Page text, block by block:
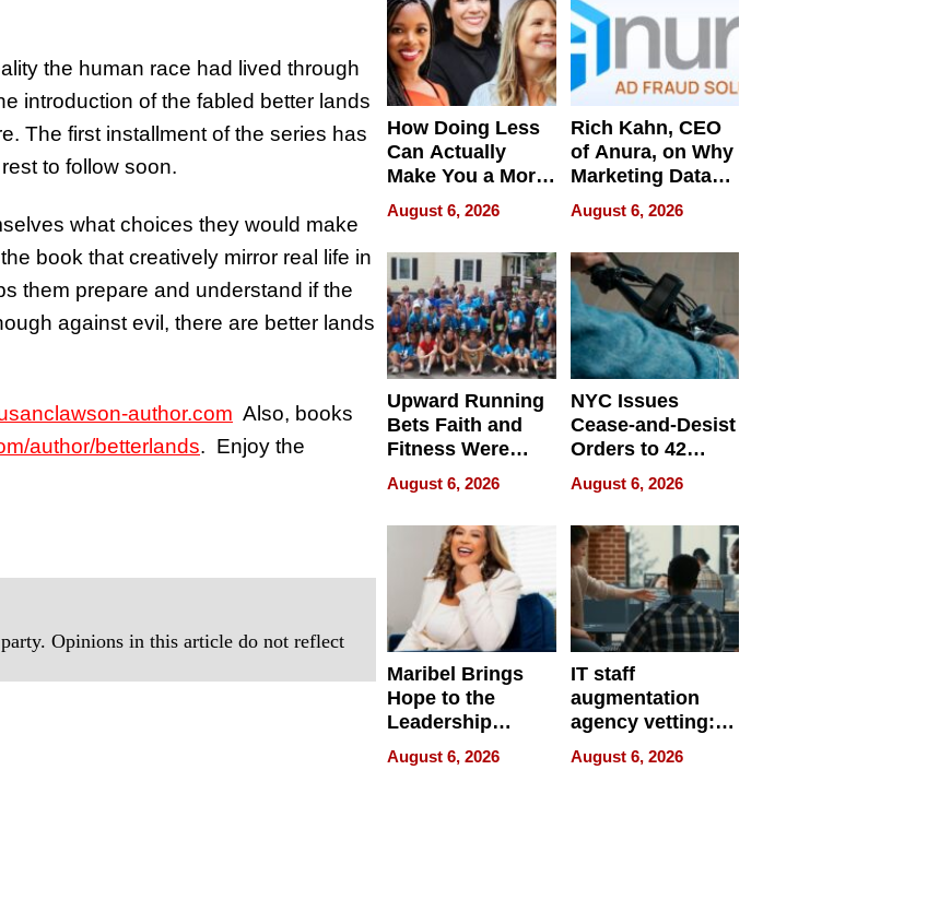
the human race had lived through
introduction of the fabled better lands
The first installment of the series has
to follow soon.
what choices they would make
book that creatively mirror real life in
them prepare and understand if the
against evil, there are better lands
author.com Also, books
author/betterlands. Enjoy the
Opinions in this article do not reflect
How Doing Less
Can Actually
Make You a More
Effective Leader
August 6, 2026
Rich Kahn, CEO
of Anura, on Why
Marketing Data
Can Be
Misleading
August 6, 2026
Upward Running
Bets Faith and
Fitness Were
Never Separate
August 6, 2026
NYC Issues
Cease-and-Desist
Orders to 42
Online Retailers
Over Illegal E-
Bike Sales
August 6, 2026
Maribel Brings
Hope to the
Leadership
Experience Tour
August 6, 2026
IT staff
augmentation
agency vetting:
the 5-step
process we use
August 6, 2026